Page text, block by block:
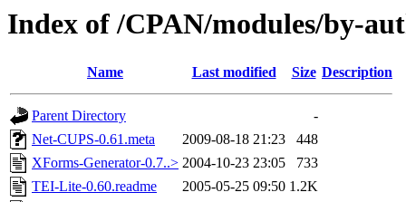
Index of /CPAN/modules/by-
Name Last modified Size Description
Parent Directory
-
Net-CUPS-0.61.meta
2009-08-18 21:23
448
XForms-Generator-0.7..> 2004-10-23 23:05
733
TEI-Lite-0.60.readme
2005-05-25 09:50 1.2K